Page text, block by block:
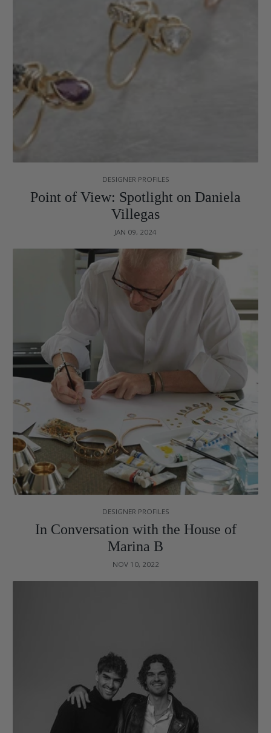
DESIGNER PROFILES
Point of View: Spotlight on Daniela
Villegas
JAN 09, 2024
DESIGNER PROFILES
In Conversation with the House of
Marina B
NOV 10, 2022